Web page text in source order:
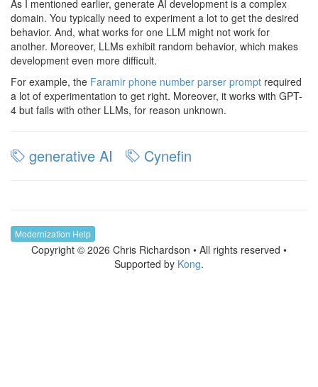
As I mentioned earlier, generate AI development is a complex
domain. You typically need to experiment a lot to get the desired
behavior. And, what works for one LLM might not work for
another. Moreover, LLMs exhibit random behavior, which makes
development even more difficult.
For example, the Faramir phone number parser prompt required
a lot of experimentation to get right. Moreover, it works with GPT-
4 but fails with other LLMs, for reason unknown.
generative AI Cynefin
Modernization Help
Copyright © 2026 Chris Richardson • All rights reserved •
Supported by Kong.